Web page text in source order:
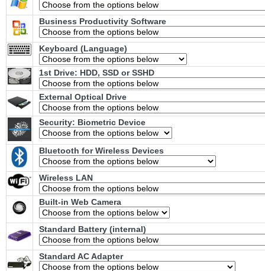
Business Productivity Software
Keyboard (Language)
1st Drive: HDD, SSD or SSHD
External Optical Drive
Security: Biometric Device
Bluetooth for Wireless Devices
Wireless LAN
Built-in Web Camera
Standard Battery (internal)
Standard AC Adapter